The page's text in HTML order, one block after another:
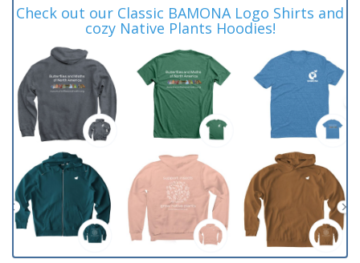
Check out our Classic BAMONA Logo Shirts and
cozy Native Plants Hoodies!